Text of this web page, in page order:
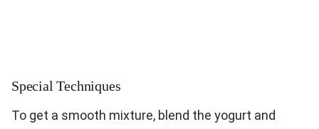
Special Techniques
To get a smooth mixture, blend the yogurt and